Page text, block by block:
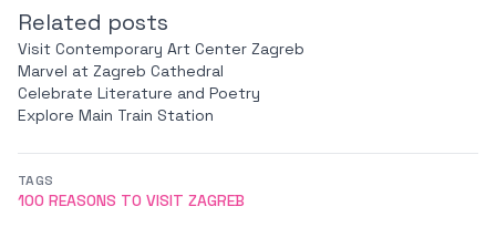
Related posts
Visit Contemporary Art Center Zagreb
Marvel at Zagreb Cathedral
Celebrate Literature and Poetry
Explore Main Train Station
TAGS
100 REASONS TO VISIT ZAGREB